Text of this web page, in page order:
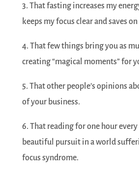
3. That fasting increases my
keeps my focus clear and saves
4. That few things bring you as
creating “magical moments” for
5. That other people’s opinions
of your business.
6. That reading for one hour
beautiful pursuit in a world
focus syndrome.